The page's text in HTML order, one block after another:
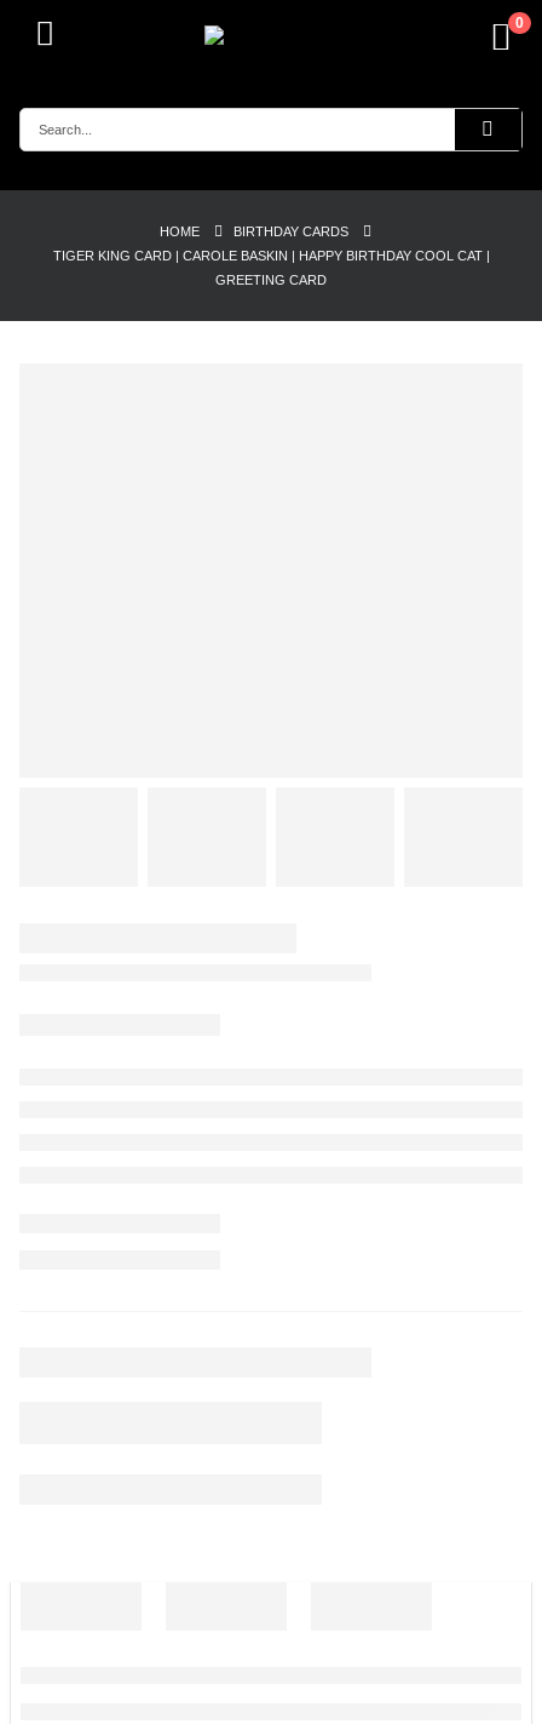
0
HOME
BIRTHDAY CARDS
TIGER KING CARD | CAROLE BASKIN | HAPPY BIRTHDAY COOL CAT |
GREETING CARD